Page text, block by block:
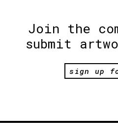
Join the
submit
sign up